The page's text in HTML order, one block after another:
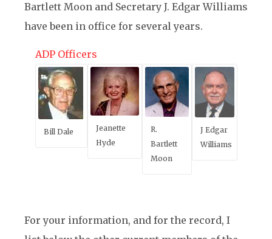
Bartlett Moon and Secretary J. Edgar Williams
have been in office for several years.
ADP Officers
Bill Dale
Jeanette
Hyde
R.
Bartlett
Moon
J Edgar
Williams
For your information, and for the record, I